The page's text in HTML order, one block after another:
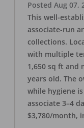
Posted Aug 07,
This well-
associate-run
collections.
with multiple
1,650 sq ft and
years old. The
while hygiene
associate 3–4
$3,780/month,